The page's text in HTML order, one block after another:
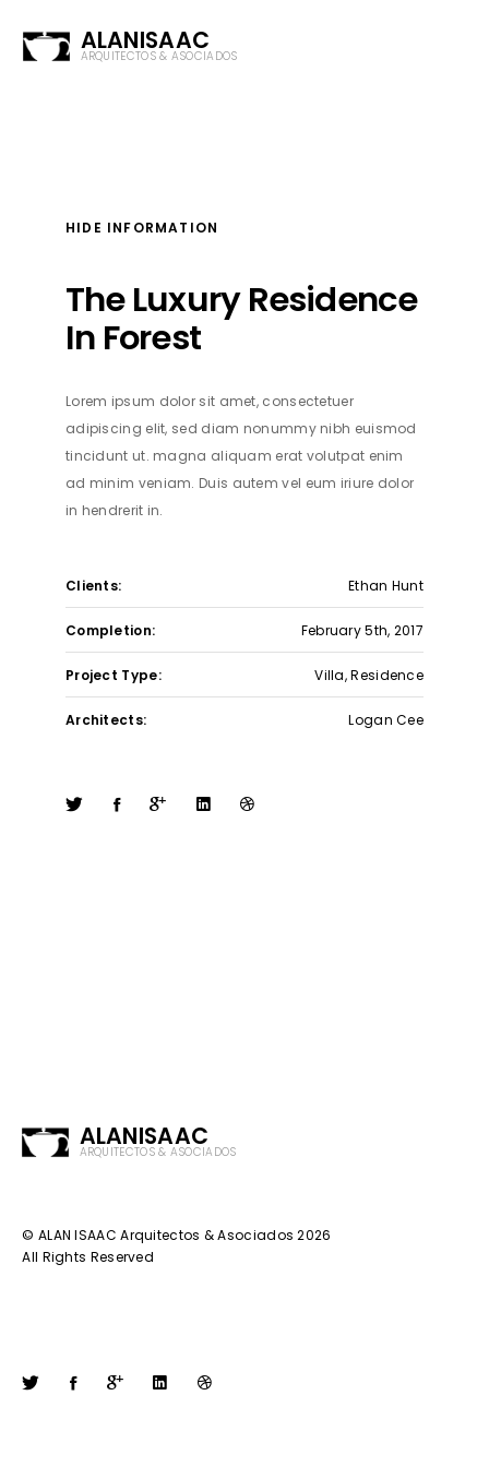
ALANISAAC
ARQUITECTOS & ASOCIADOS
HIDE INFORMATION
The Luxury Residence
In Forest
Lorem ipsum dolor sit amet, consectetuer
adipiscing elit, sed diam nonummy nibh euismod
tincidunt ut. magna aliquam erat volutpat enim
ad minim veniam. Duis autem vel eum iriure dolor
in hendrerit in.
Clients: Ethan Hunt
Completion: February 5th, 2017
Project Type: Villa, Residence
Architects: Logan Cee
ALANISAAC
ARQUITECTOS & ASOCIADOS
© ALAN ISAAC Arquitectos & Asociados 2026
All Rights Reserved